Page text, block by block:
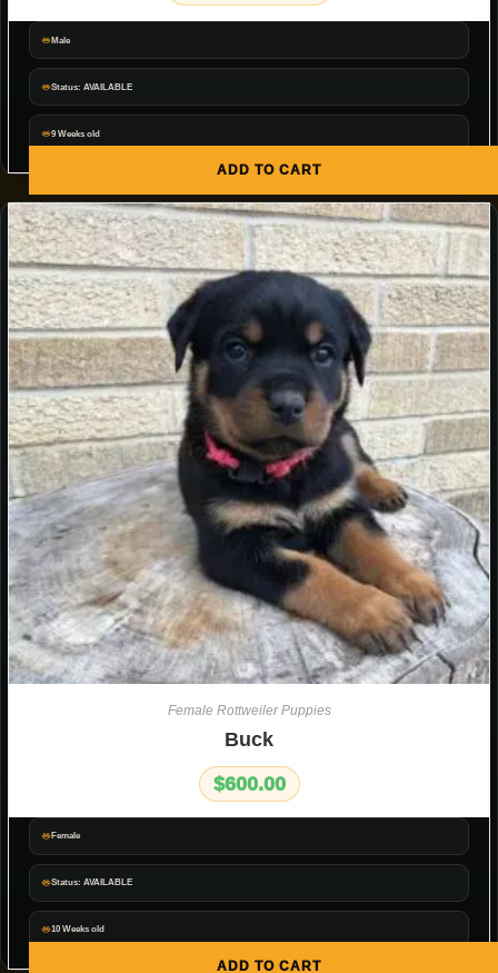
Male
Status: AVAILABLE
9 Weeks old
ADD TO CART
Female
Status: AVAILABLE
10 Weeks old
ADD TO CART
Female Rottweiler Puppies
Buck
$600.00